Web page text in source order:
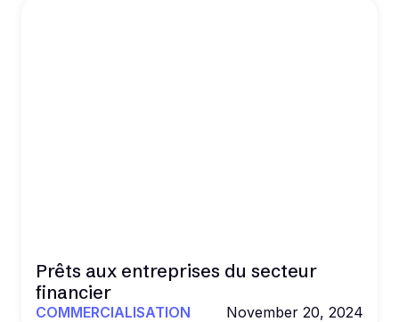
Prêts aux entreprises du secteur
financier
COMMERCIALISATION November 20, 2024